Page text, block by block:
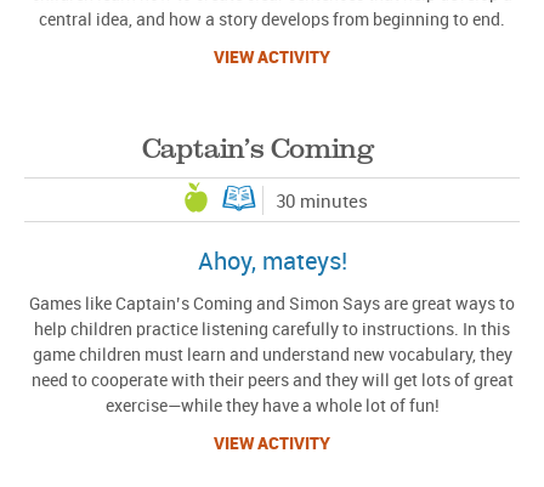
central idea, and how a story develops from beginning to end.
VIEW ACTIVITY
Captain’s Coming
30 minutes
Ahoy, mateys!
Games like Captain’s Coming and Simon Says are great ways to
help children practice listening carefully to instructions. In this
game children must learn and understand new vocabulary, they
need to cooperate with their peers and they will get lots of great
exercise—while they have a whole lot of fun!
VIEW ACTIVITY